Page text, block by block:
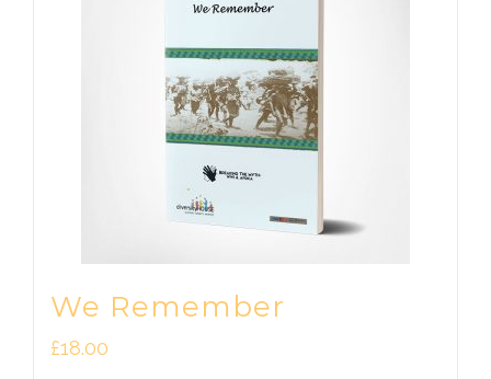
We Remember
£18.00